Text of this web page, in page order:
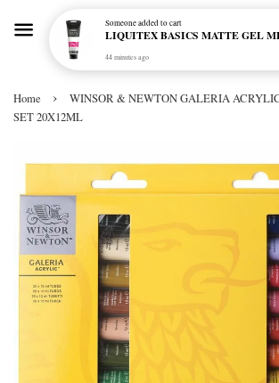
Home ›
WINSOR & NEWTON GALERIA
SET 20X12ML
Someoneadded to cart
44 minutes ago